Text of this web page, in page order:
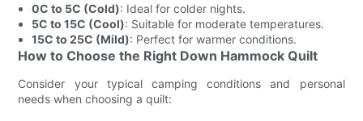
0C to 5C (Cold): Ideal for colder nights.
5C to 15C (Cool): Suitable for moderate temperatures.
15C to 25C (Mild): Perfect for warmer conditions.
How to Choose the Right Down Hammock Quilt
Consider your typical camping conditions and personal
needs when choosing a quilt: